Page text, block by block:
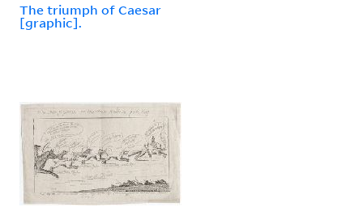
The triumph of Caesar
[graphic].